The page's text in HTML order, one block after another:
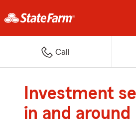
Call
Investment
in and around